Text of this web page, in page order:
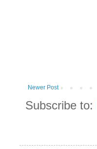
Newer Post
Subscribe to: